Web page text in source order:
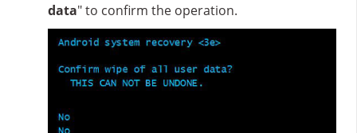
data" to confirm the operation.